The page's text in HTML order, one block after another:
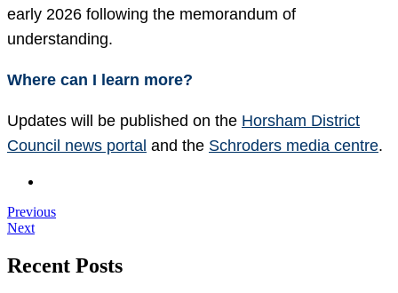
early 2026 following the memorandum of
understanding.
Where can I learn more?
Updates will be published on the Horsham District
Council news portal and the Schroders media centre.
Previous
Next
Recent Posts